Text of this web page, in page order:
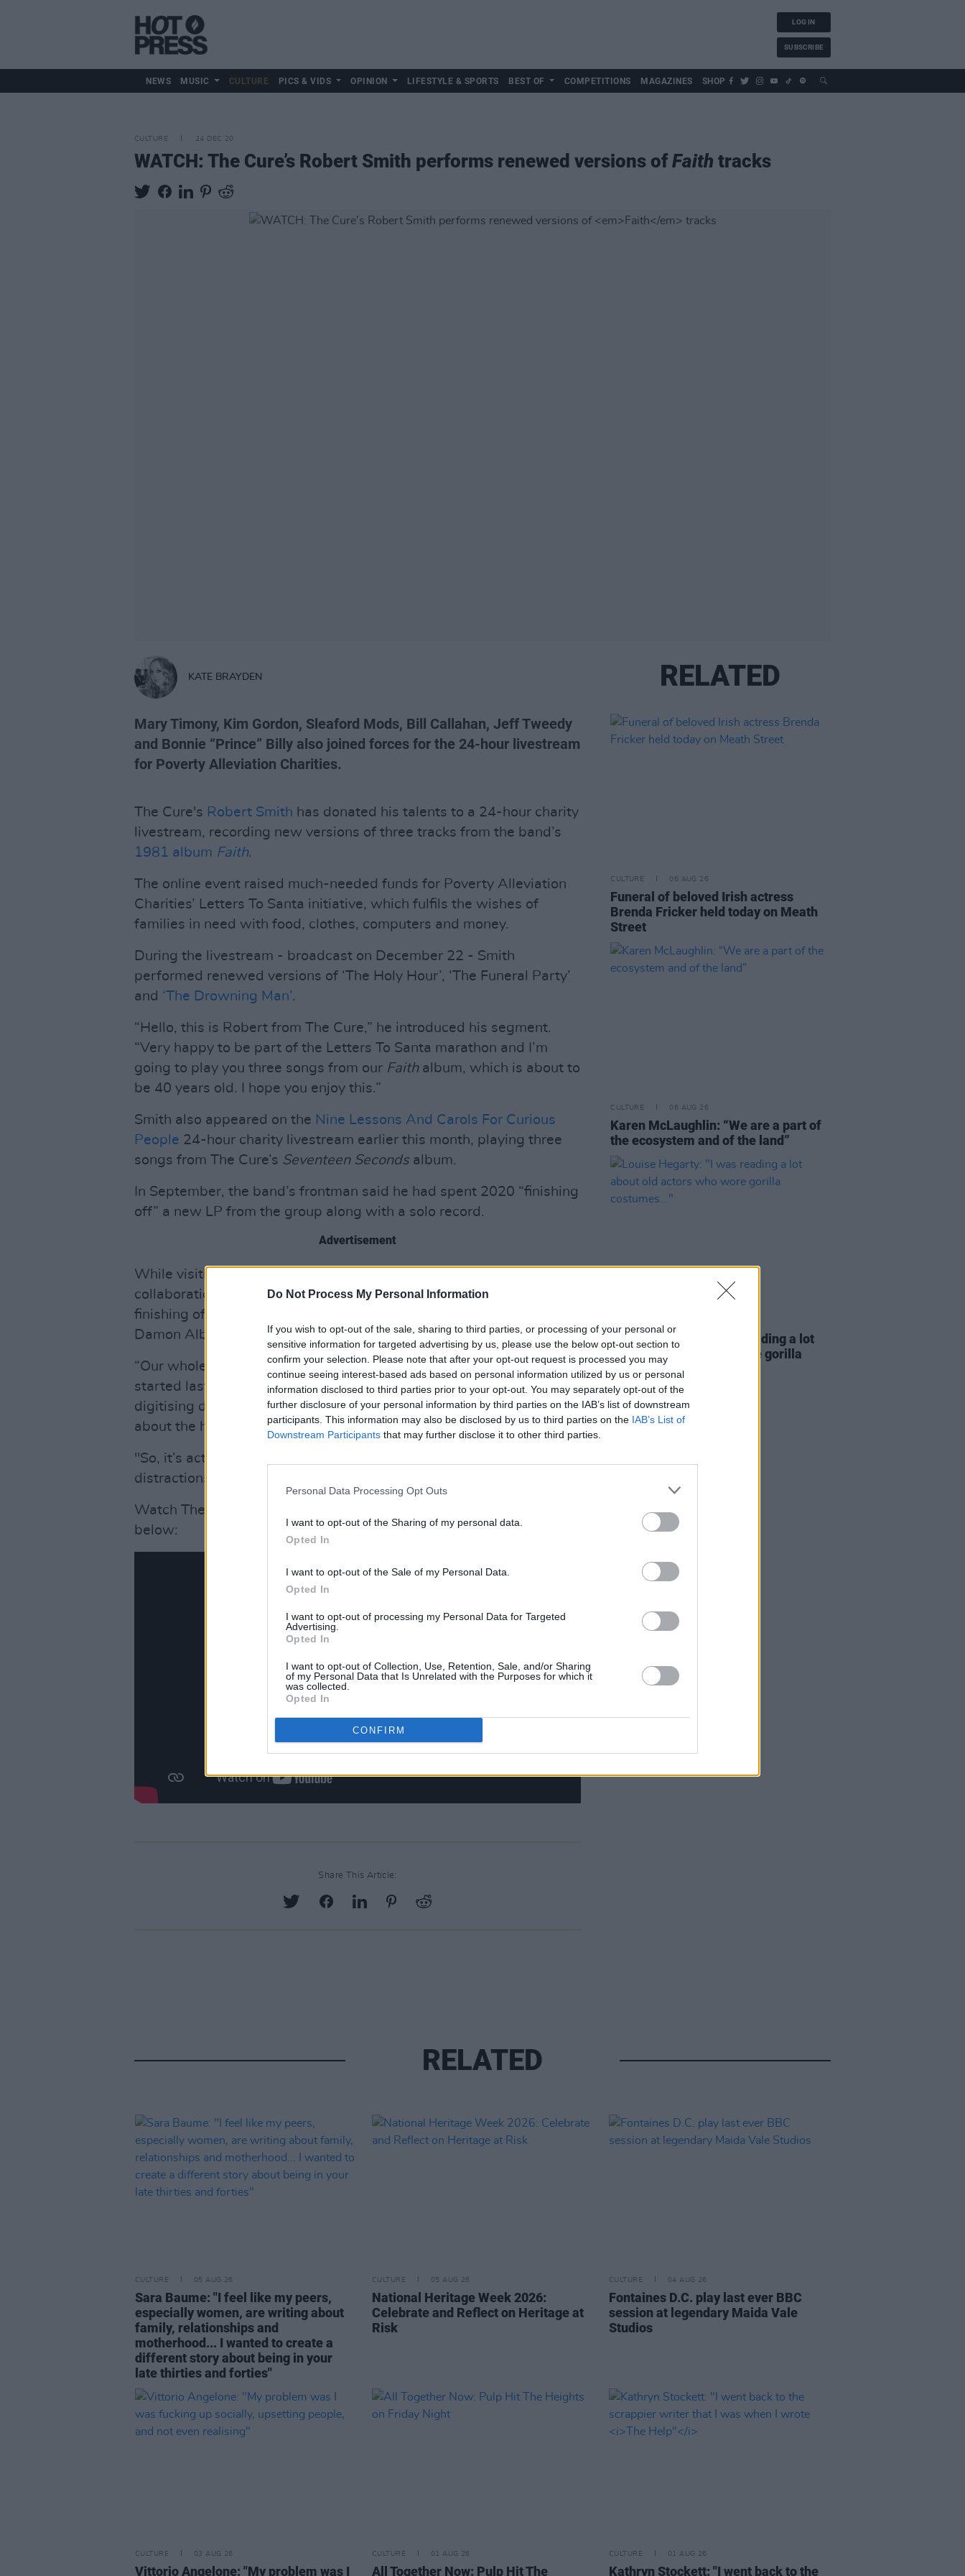
Do Not Process My Personal Information
If you wish to opt-out of the sale, sharing to third parties, or processing of your personal or
sensitive information for targeted advertising by us, please use the below opt-out section to
confirm your selection. Please note that after your opt-out request is processed you may
continue seeing interest-based ads based on personal information utilized by us or personal
information disclosed to third parties prior to your opt-out. You may separately opt-out of the
further disclosure of your personal information by third parties on the IAB’s list of downstream
participants. This information may also be disclosed by us to third parties on the IAB’s List of
Downstream Participants that may further disclose it to other third parties.
Personal Data Processing Opt Outs
I want to opt-out of the Sharing of my personal data.
Opted In
I want to opt-out of the Sale of my Personal Data.
Opted In
I want to opt-out of processing my Personal Data for Targeted
Advertising.
Opted In
I want to opt-out of Collection, Use, Retention, Sale, and/or Sharing
of my Personal Data that Is Unrelated with the Purposes for which it
was collected.
Opted In
CONFIRM
LOG IN
SUBSCRIBE
NEWS MUSIC CULTURE PICS & VIDS OPINION LIFESTYLE & SPORTS BEST OF COMPETITIONS MAGAZINES SHOP
CULTURE 24 DEC 20
WATCH: The Cure’s Robert Smith performs renewed versions ofFaith tracks
KATE BRAYDEN
Mary Timony, Kim Gordon, Sleaford Mods, Bill Callahan, Jeff Tweedy
and Bonnie “Prince” Billy also joined forces for the 24-hour livestream
for Poverty Alleviation Charities.
The Cure's Robert Smith has donated his talents to a 24-hour charity
livestream, recording new versions of three tracks from the band’s
1981 album Faith.
The online event raised much-needed funds for Poverty Alleviation
Charities’ Letters To Santa initiative, which fulfils the wishes of
families in need with food, clothes, computers and money.
During the livestream - broadcast on December 22 - Smith
performed renewed versions of ‘The Holy Hour’, ‘The Funeral Party’
and ‘The Drowning Man’.
“Hello, this is Robert from The Cure,” he introduced his segment.
“Very happy to be part of the Letters To Santa marathon and I’m
going to play you three songs from our Faithalbum, which is about to
be 40 years old. I hope you enjoy this.”
Smith also appeared on the Nine Lessons And Carols For Curious
People 24-hour charity livestream earlier this month, playing three
songs from The Cure’s Seventeen Secondsalbum.
In September, the band’s frontman said he had spent 2020 “finishing
off” a new LP from the group along with a solo record.
Advertisement
While visiting BBC 6 Music to talk about
collaboration with Gorillaz - Smith said he was “in the middle of
finishing off the big song at the end of The Cure album” when
Damon Albarn sent him the track.
“Our whole idea for this year was really finishing off the album we
started last year, me finishing off the solo album and also, finishing
digitising decades of stuff in order to make this film with Tim Pope
about the history of the band," Smith commented on the pandemic.
"So, it’s actually benefited me because there have been no other
distractions, so I’ve actually got a lot of what I wanted to do, done.”
Watch The Cure frontman perform three rejuvenated
below:
Share This Article:
RELATED
CULTURE 06 AUG 26
Funeral of beloved Irish actress
Brenda Fricker held today on Meath
Street
CULTURE 06 AUG 26
Karen McLaughlin: “We are a part of
the ecosystem and of the land”
Louise Hegarty: "I was reading a lot
about old actors who wore gorilla
costumes..."
RELATED
CULTURE 05 AUG 26
Sara Baume: "I feel like my peers,
especially women, are writing about
family, relationships and
motherhood... I wanted to create a
different story about being in your
late thirties and forties"
CULTURE 05 AUG 26
National Heritage Week 2026:
Celebrate and Reflect on Heritage at
Risk
CULTURE 04 AUG 26
Fontaines D.C. play last ever BBC
session at legendary Maida Vale
Studios
CULTURE 03 AUG 26
Vittorio Angelone: "My problem was I
CULTURE 01 AUG 26
All Together Now: Pulp Hit The
CULTURE 01 AUG 26
Kathryn Stockett: "I went back to the